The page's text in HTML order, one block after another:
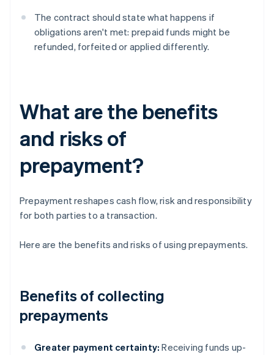
The contract should state what happens if
obligations aren't met: prepaid funds might be
refunded, forfeited or applied differently.
What are the benefits
and risks of
prepayment?
Prepayment reshapes cash flow, risk and responsibility
for both parties to a transaction.
Here are the benefits and risks of using prepayments.
Benefits of collecting
prepayments
Greater payment certainty: Receiving funds up-